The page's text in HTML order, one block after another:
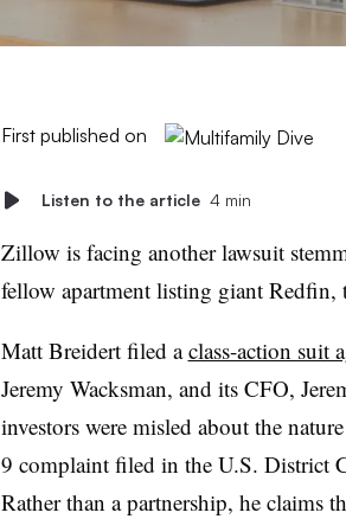
First published on
Listen to the article 4 min
Zillow is facing another lawsuit
fellow apartment listing giant
Matt Breidert filed aclass-action suit
Jeremy Wacksman, and its CFO,
investors were misled about the
9 complaint filed in the U.S. District
Rather than a partnership, he claims